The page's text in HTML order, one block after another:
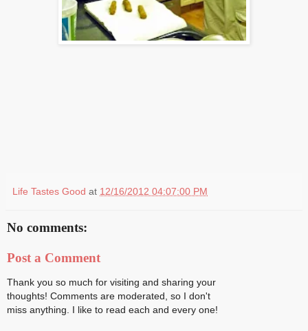
Life Tastes Good at 12/16/2012 04:07:00 PM
No comments:
Post a Comment
Thank you so much for visiting and sharing your
thoughts! Comments are moderated, so I don't
miss anything. I like to read each and every one!